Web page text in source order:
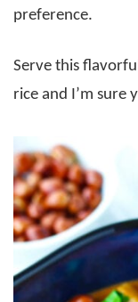
preference.
Serve this
rice and I’m sure